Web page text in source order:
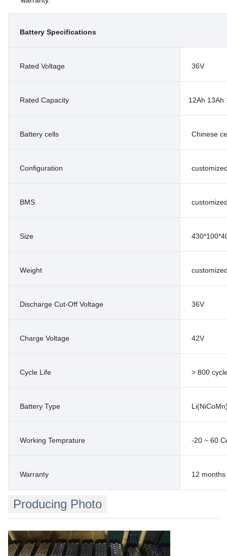
Battery Specifications
Rated Voltage 36V
Rated Capacity 12Ah
Battery cells Chinese
Configuration
BMS
Size
Weight
Discharge Cut-Off Voltage 36V
Charge Voltage 42V
Cycle Life > 800
Battery Type
Working Temprature -20 ~ 60
Warranty 12 months
Producing Photo